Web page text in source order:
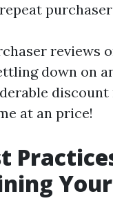
purchaser
reviews
down on
discount
at an price!